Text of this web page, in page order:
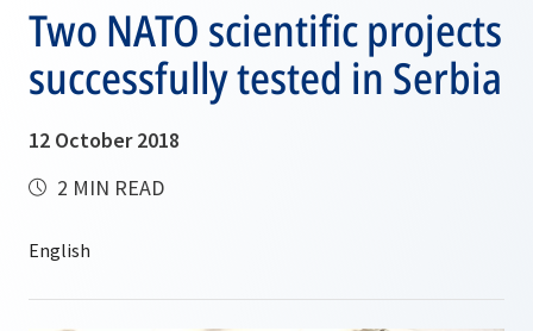
Two NATO scientific projects
successfully tested in Serbia
12 October 2018
2 MIN READ